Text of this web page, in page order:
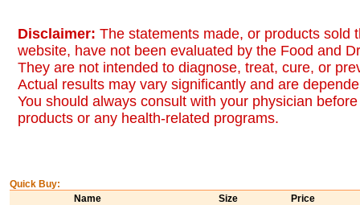
Disclaimer: The statements made, or products sold
website, have not been evaluated by the Food and
They are not intended to diagnose, treat, cure, or
Actual results may vary significantly and are
You should always consult with your physician
products or any health-related programs.
Quick Buy:
Name
Size Price